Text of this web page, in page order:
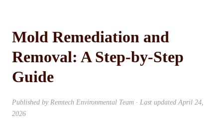
Mold Remediation and
Removal: A Step-by-Step
Guide
Published by Remtech Environmental Team · Last updatedApril 24,
2026